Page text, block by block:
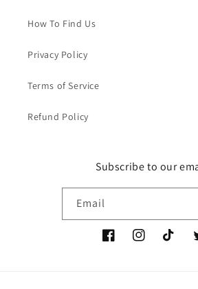
How To Find Us
Privacy Policy
Terms of Service
Refund Policy
Subscribe to our
Email
FacebookInstagramTikTok